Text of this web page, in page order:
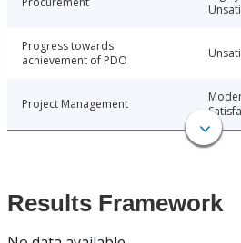
Progress towards
achievement of PDO
Project Management
Results Framework